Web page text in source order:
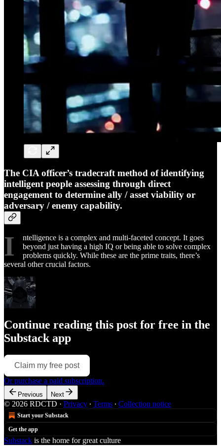
The CIA officer’s tradecraft method of identifying
intelligent people assessing through direct
engagement to determine ally / asset viability or
adversary / enemy capability.
I
ntelligence is a complex and multi-faceted concept. It goes
beyond just having a high IQ or being able to solve complex
problems quickly. While these are the prime traits, there’s
several other crucial factors.
Continue reading this post for free in the
Substack app
Claim my free post
Or purchase a paid subscription.
Previous Next
© 2026 RDCTD · Privacy ∙ Terms ∙ Collection notice
Start your Substack
Get the app
Substack is the home for great culture